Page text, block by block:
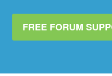
FREE FORUM